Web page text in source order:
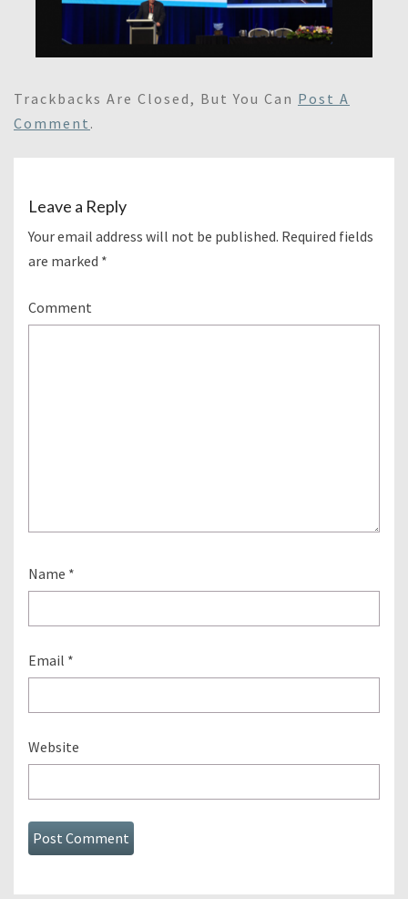
Trackbacks Are Closed, But You Can Post A
Comment .
Leave a Reply
Your email address will not be published. Required fields
are marked *
Comment
Name *
Email *
Website